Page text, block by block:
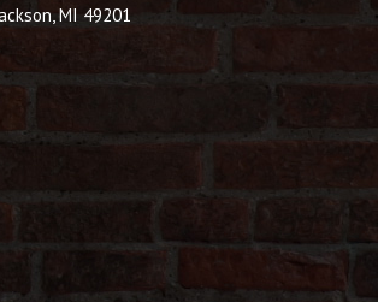
MI 49201